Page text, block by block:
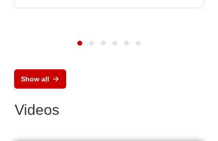
Show all
Videos